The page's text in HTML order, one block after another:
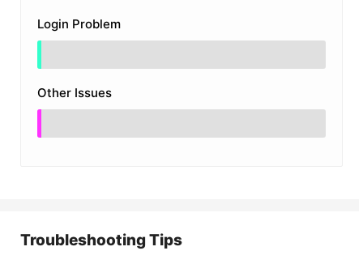
Login Problem
Other Issues
Troubleshooting Tips